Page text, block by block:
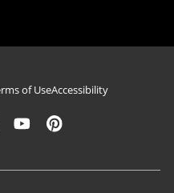
of UseAccessibility